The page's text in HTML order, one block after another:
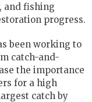
and fishing
progress.
been working to
catch-and-
the importance
for a high
catch by